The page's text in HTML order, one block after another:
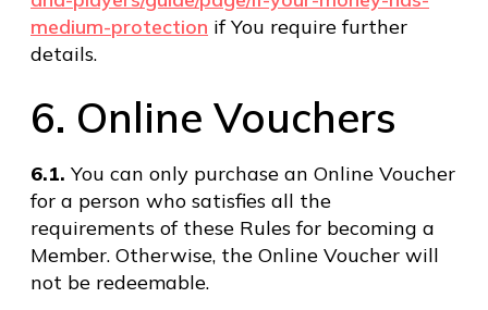
medium-protection if You require further
details.
6. Online Vouchers
6.1. You can only purchase an Online Voucher
for a person who satisfies all the
requirements of these Rules for becoming a
Member. Otherwise, the Online Voucher will
not be redeemable.